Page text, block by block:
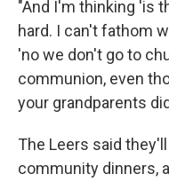
"And I'm thinking 'is
hard. I can't fathom
'no we don't go to
communion, even
your grandparents
The Leers said
community dinners,